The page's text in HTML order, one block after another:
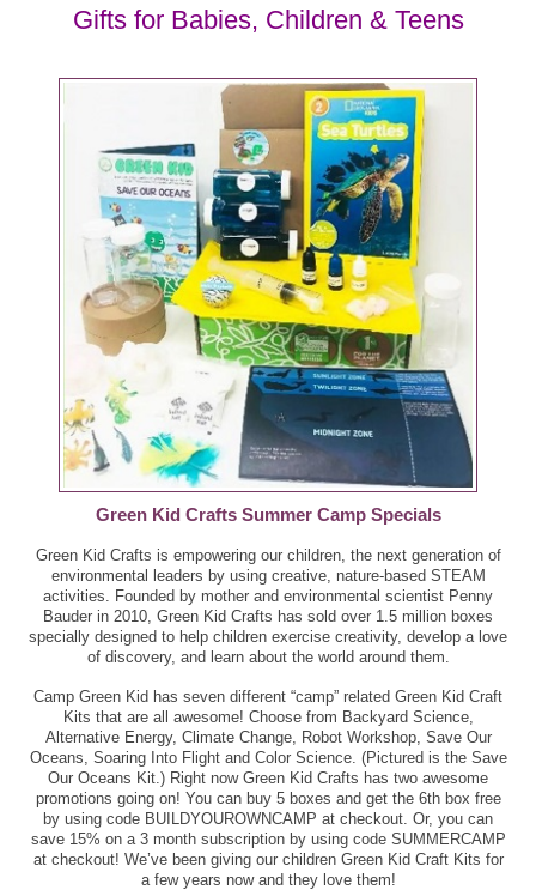
Gifts for Babies, Children & Teens
Green Kid Crafts Summer Camp Specials
Green Kid Crafts is empowering our children, the next generation of
environmental leaders by using creative, nature-based STEAM
activities. Founded by mother and environmental scientist Penny
Bauder in 2010, Green Kid Crafts has sold over 1.5 million boxes
specially designed to help children exercise creativity, develop a love
of discovery, and learn about the world around them.
Camp Green Kid has seven different “camp” related Green Kid Craft
Kits that are all awesome! Choose from Backyard Science,
Alternative Energy, Climate Change, Robot Workshop, Save Our
Oceans, Soaring Into Flight and Color Science. (Pictured is the Save
Our Oceans Kit.) Right now Green Kid Crafts has two awesome
promotions going on! You can buy 5 boxes and get the 6th box free
by using code BUILDYOUROWNCAMP at checkout. Or, you can
save 15% on a 3 month subscription by using code SUMMERCAMP
at checkout! We’ve been giving our children Green Kid Craft Kits for
a few years now and they love them!